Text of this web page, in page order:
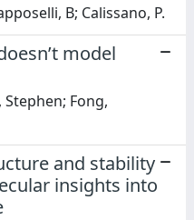
B; Calissano, P.
model
Stephen; Fong,
and stability
insights into